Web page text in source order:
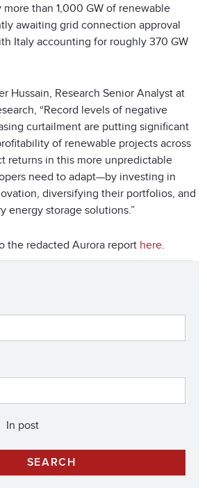
more than 1,000 GW of renewable
awaiting grid connection approval
Italy accounting for roughly 370 GW
Hussain, Research Senior Analyst at
“Record levels of negative
curtailment are putting significant
of renewable projects across
returns in this more unpredictable
need to adapt—by investing in
diversifying their portfolios, and
energy storage solutions.”
the redacted Aurora report here.
In post